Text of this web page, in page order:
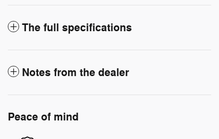
The full specifications
Notes from the dealer
Peace of mind